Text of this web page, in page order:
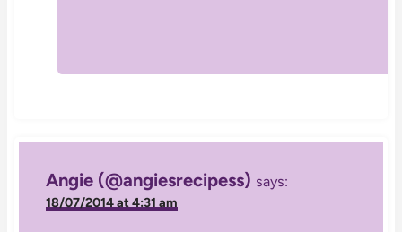
Angie (@angiesrecipess) says:
18/07/2014 at 4:31 am